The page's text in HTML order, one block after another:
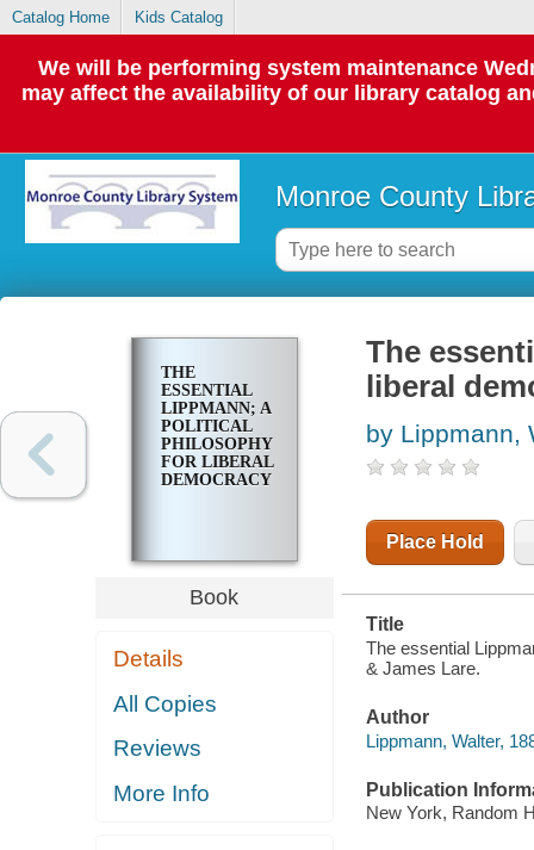
Catalog Home Kids Catalog
We will be performing system maintenance
may affect the availability of our library catalog
Monroe County
THE
ESSENTIAL
LIPPMANN; A
POLITICAL
PHILOSOPHY
FOR LIBERAL
DEMOCRACY
Book
Details
All Copies
Reviews
More Info
The
liberal
by Lippmann,
Place Hold
Title
The essential
& James Lare.
Author
Lippmann, Walter,
Publication
New York, Random